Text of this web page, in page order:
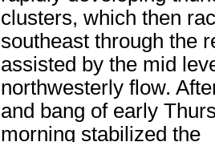
clusters, which then
southeast through the
assisted by the mid
northwesterly flow.
and bang of early
morning stabilized the